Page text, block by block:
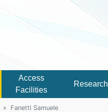
Access
Facilities
Research
Fanetti Samuele